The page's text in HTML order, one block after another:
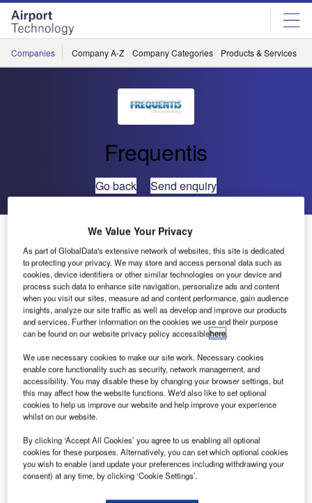
Skip
menu
Skip
page
content
Companies Company A-Z Company Categories Products & Services
Frequentis
Go back Send enquiry
Frequentis to Provide Remote Tower for SANS
Frequentis has been selected for the delivery of a
deployable mobile tower for the Saudi Air Navigation
Services’ (SANS) air traffic control (ATC) modernisation
programme.
Initially one mobile tower container will be provided,
allowing SANS the flexibility to operate the mobile tower
as a contingency solution or during any update work.
The mobile tower for SANS will include the Frequentis
Voice Communication System, VCS3020X, and provide
integration with legacy systems. Operator working
positions will be mounted on the mobile tower consoles
and the system will have a capacity for 72 voice channels.
We Value Your Privacy
As part of GlobalData's extensive network of websites, this site is dedicated
to protecting your privacy. We may store and access personal data such as
cookies, device identifiers or other similar technologies on your device and
process such data to enhance site navigation, personalize ads and content
when you visit our sites, measure ad and content performance, gain audience
insights, analyze our site traffic as well as develop and improve our products
and services. Further information on the cookies we use and their purpose
can be found on our website privacy policy accessiblehere.
We use necessary cookies to make our site work. Necessary cookies
enable core functionality such as security, network management, and
accessibility. You may disable these by changing your browser settings, but
this may affect how the website functions. We'd also like to set optional
cookies to help us improve our website and help improve your experience
whilst on our website.
By clicking ‘Accept All Cookies’ you agree to us enabling all optional
cookies for these purposes. Alternatively, you can set which optional cookies
you wish to enable (and update your preferences including withdrawing your
consent) at any time, by clicking ‘Cookie Settings’.